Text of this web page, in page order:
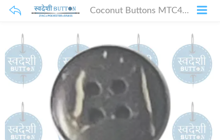
Coconut Buttons MTC4-2972